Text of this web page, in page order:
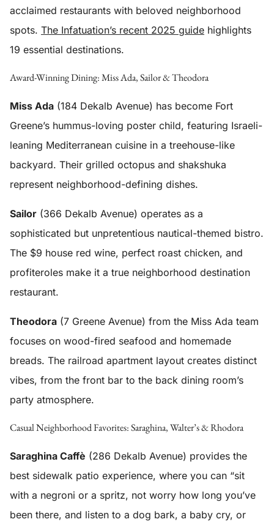
acclaimed restaurants with beloved neighborhood
spots. The Infatuation’s recent 2025 guide highlights
19 essential destinations.
Award-Winning Dining: Miss Ada, Sailor & Theodora
Miss Ada (184 Dekalb Avenue) has become Fort
Greene’s hummus-loving poster child, featuring Israeli-
leaning Mediterranean cuisine in a treehouse-like
backyard. Their grilled octopus and shakshuka
represent neighborhood-defining dishes.
Sailor (366 Dekalb Avenue) operates as a
sophisticated but unpretentious nautical-themed bistro.
The $9 house red wine, perfect roast chicken, and
profiteroles make it a true neighborhood destination
restaurant.
Theodora (7 Greene Avenue) from the Miss Ada team
focuses on wood-fired seafood and homemade
breads. The railroad apartment layout creates distinct
vibes, from the front bar to the back dining room’s
party atmosphere.
Casual Neighborhood Favorites: Saraghina, Walter’s & Rhodora
Saraghina Caffè (286 Dekalb Avenue) provides the
best sidewalk patio experience, where you can “sit
with a negroni or a spritz, not worry how long you’ve
been there, and listen to a dog bark, a baby cry, or